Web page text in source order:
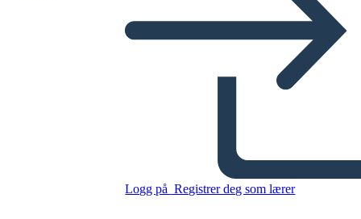
Logg på Registrer deg som lærer
Untitled Storyboard